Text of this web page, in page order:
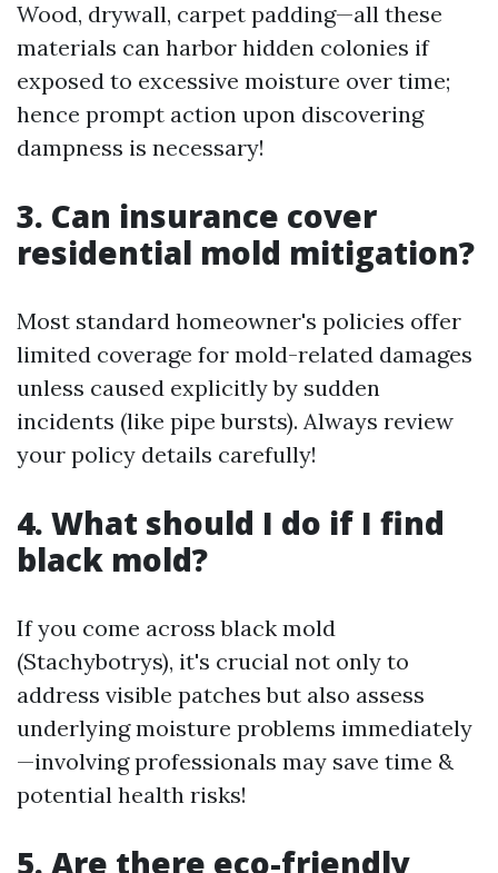
Wood, drywall, carpet padding—all these
materials can harbor hidden colonies if
exposed to excessive moisture over time;
hence prompt action upon discovering
dampness is necessary!
3. Can insurance cover
residential mold mitigation?
Most standard homeowner's policies offer
limited coverage for mold-related damages
unless caused explicitly by sudden
incidents (like pipe bursts). Always review
your policy details carefully!
4. What should I do if I find
black mold?
If you come across black mold
(Stachybotrys), it's crucial not only to
address visible patches but also assess
underlying moisture problems immediately
—involving professionals may save time &
potential health risks!
5. Are there eco-friendly